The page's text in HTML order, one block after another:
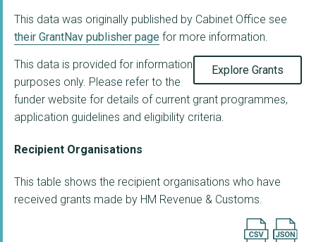
This data was originally published by Cabinet Office see
their GrantNav publisher page for more information.
Explore Grants
This data is provided for information
purposes only. Please refer to the
funder website for details of current grant programmes,
application guidelines and eligibility criteria.
Recipient Organisations
This table shows the recipient organisations who have
received grants made by HM Revenue & Customs.
Export